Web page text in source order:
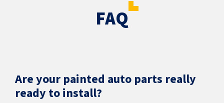
FAQ
Are your painted auto parts really
ready to install?